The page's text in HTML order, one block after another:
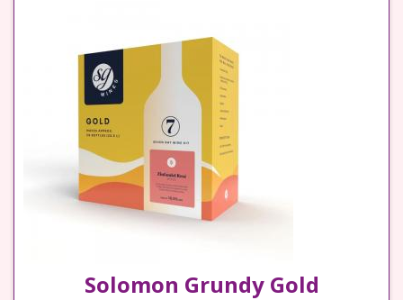
Solomon Grundy Gold